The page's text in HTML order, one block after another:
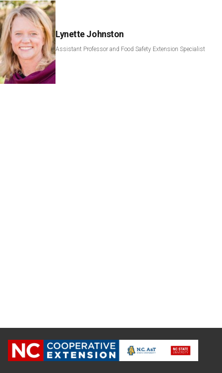
Lynette Johnston
Assistant Professor and Food Safety Extension Specialist